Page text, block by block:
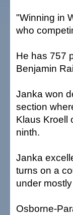
"Winning in
who
He has 757
Benjamin
Janka won
section
Klaus Kroell
ninth.
Janka
turns on a
under
Osborne-